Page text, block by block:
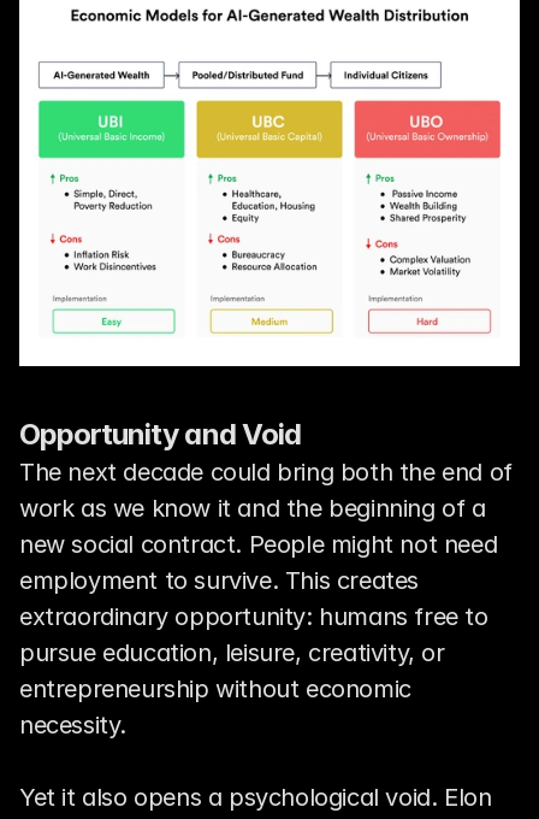
Opportunity and Void
The next decade could bring both the end of
work as we know it and the beginning of a
new social contract. People might not need
employment to survive. This creates
extraordinary opportunity: humans free to
pursue education, leisure, creativity, or
entrepreneurship without economic
necessity.
Yet it also opens a psychological void. Elon